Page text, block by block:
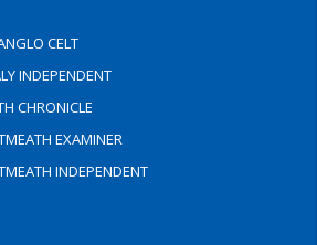
CELT
INDEPENDENT
CHRONICLE
EXAMINER
INDEPENDENT